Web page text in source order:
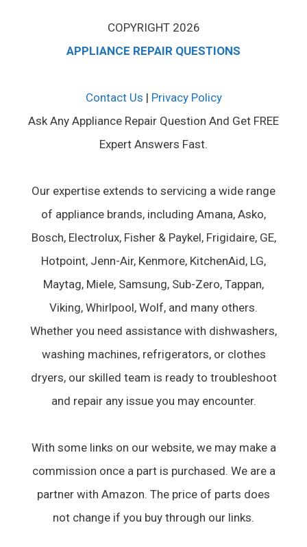
COPYRIGHT 2026
APPLIANCE REPAIR QUESTIONS
Contact Us | Privacy Policy
Ask Any Appliance Repair Question And Get FREE
Expert Answers Fast.
Our expertise extends to servicing a wide range
of appliance brands, including Amana, Asko,
Bosch, Electrolux, Fisher & Paykel, Frigidaire, GE,
Hotpoint, Jenn-Air, Kenmore, KitchenAid, LG,
Maytag, Miele, Samsung, Sub-Zero, Tappan,
Viking, Whirlpool, Wolf, and many others.
Whether you need assistance with dishwashers,
washing machines, refrigerators, or clothes
dryers, our skilled team is ready to troubleshoot
and repair any issue you may encounter.
With some links on our website, we may make a
commission once a part is purchased. We are a
partner with Amazon. The price of parts does
not change if you buy through our links.